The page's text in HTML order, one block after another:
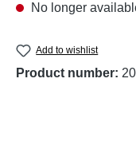
No longer
Add to wishlist
Product number: